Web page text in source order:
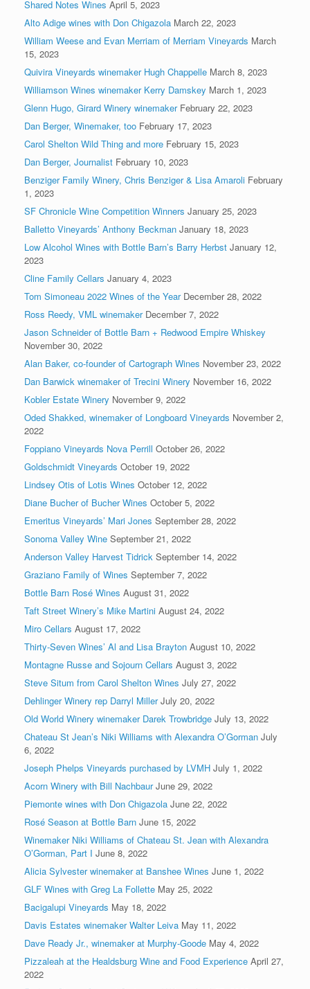
Shared Notes Wines April 5, 2023
Alto Adige wines with Don Chigazola March 22, 2023
William Weese and Evan Merriam of Merriam Vineyards March
15, 2023
Quivira Vineyards winemaker Hugh Chappelle March 8, 2023
Williamson Wines winemaker Kerry Damskey March 1, 2023
Glenn Hugo, Girard Winery winemaker February 22, 2023
Dan Berger, Winemaker, too February 17, 2023
Carol Shelton Wild Thing and more February 15, 2023
Dan Berger, Journalist February 10, 2023
Benziger Family Winery, Chris Benziger & Lisa Amaroli February
1, 2023
SF Chronicle Wine Competition Winners January 25, 2023
Balletto Vineyards’ Anthony Beckman January 18, 2023
Low Alcohol Wines with Bottle Barn’s Barry Herbst January 12,
2023
Cline Family Cellars January 4, 2023
Tom Simoneau 2022 Wines of the Year December 28, 2022
Ross Reedy, VML winemaker December 7, 2022
Jason Schneider of Bottle Barn + Redwood Empire Whiskey
November 30, 2022
Alan Baker, co-founder of Cartograph Wines November 23, 2022
Dan Barwick winemaker of Trecini Winery November 16, 2022
Kobler Estate Winery November 9, 2022
Oded Shakked, winemaker of Longboard Vineyards November 2,
2022
Foppiano Vineyards Nova Perrill October 26, 2022
Goldschmidt Vineyards October 19, 2022
Lindsey Otis of Lotis Wines October 12, 2022
Diane Bucher of Bucher Wines October 5, 2022
Emeritus Vineyards’ Mari Jones September 28, 2022
Sonoma Valley Wine September 21, 2022
Anderson Valley Harvest Tidrick September 14, 2022
Graziano Family of Wines September 7, 2022
Bottle Barn Rosé Wines August 31, 2022
Taft Street Winery’s Mike Martini August 24, 2022
Miro Cellars August 17, 2022
Thirty-Seven Wines’ Al and Lisa Brayton August 10, 2022
Montagne Russe and Sojourn Cellars August 3, 2022
Steve Situm from Carol Shelton Wines July 27, 2022
Dehlinger Winery rep Darryl Miller July 20, 2022
Old World Winery winemaker Darek Trowbridge July 13, 2022
Chateau St Jean’s Niki Williams with Alexandra O’Gorman July
6, 2022
Joseph Phelps Vineyards purchased by LVMH July 1, 2022
Acorn Winery with Bill Nachbaur June 29, 2022
Piemonte wines with Don Chigazola June 22, 2022
Rosé Season at Bottle Barn June 15, 2022
Winemaker Niki Williams of Chateau St. Jean with Alexandra
O’Gorman, Part I June 8, 2022
Alicia Sylvester winemaker at Banshee Wines June 1, 2022
GLF Wines with Greg La Follette May 25, 2022
Bacigalupi Vineyards May 18, 2022
Davis Estates winemaker Walter Leiva May 11, 2022
Dave Ready Jr., winemaker at Murphy-Goode May 4, 2022
Pizzaleah at the Healdsburg Wine and Food Experience April 27,
2022